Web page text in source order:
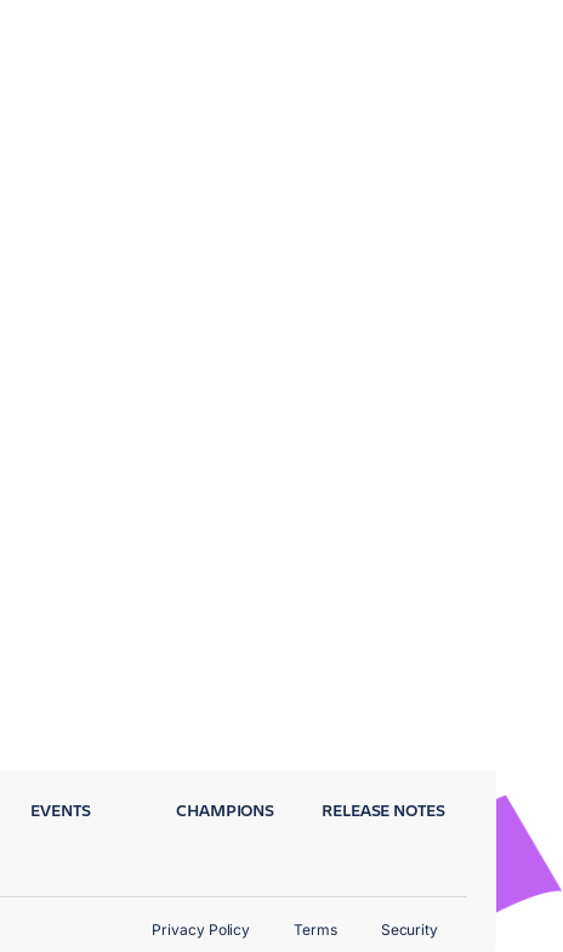
EVENTS CHAMPIONS RELEASE NOTES
Privacy Policy Terms Security